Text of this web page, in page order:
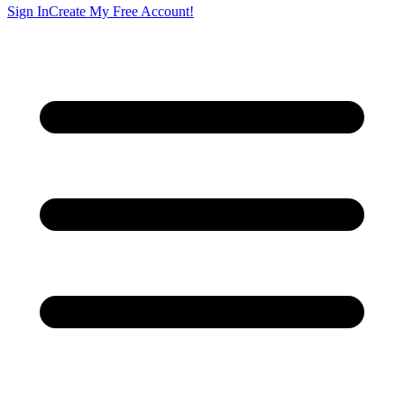
Sign InCreate My Free Account!